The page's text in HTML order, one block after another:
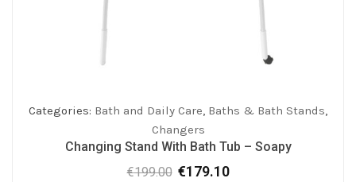
Categories: Bath and Daily Care, Baths & Bath Stands,
Changers
Changing Stand With Bath Tub – Soapy
€199.00 Original
€179.10